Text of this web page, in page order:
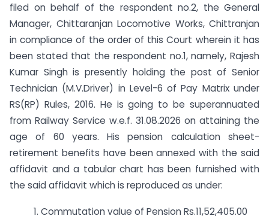
filed on behalf of the respondent no.2, the General
Manager, Chittaranjan Locomotive Works, Chittranjan
in compliance of the order of this Court wherein it has
been stated that the respondent no.1, namely, Rajesh
Kumar Singh is presently holding the post of Senior
Technician (M.V.Driver) in Level-6 of Pay Matrix under
RS(RP) Rules, 2016. He is going to be superannuated
from Railway Service w.e.f. 31.08.2026 on attaining the
age of 60 years. His pension calculation sheet-
retirement benefits have been annexed with the said
affidavit and a tabular chart has been furnished with
the said affidavit which is reproduced as under:
1. Commutation value of Pension Rs.11,52,405.00